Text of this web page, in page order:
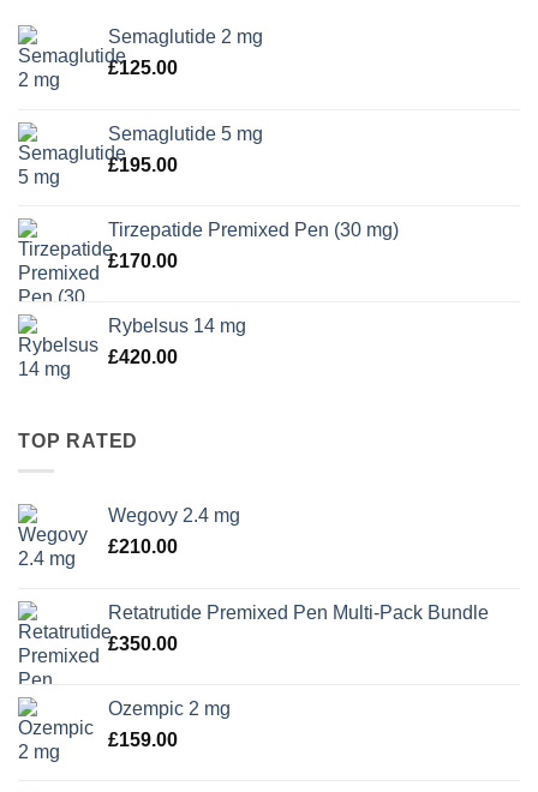
Semaglutide 2 mg
£125.00
Semaglutide 5 mg
£195.00
Tirzepatide Premixed Pen (30 mg)
£170.00
Rybelsus 14 mg
£420.00
TOP RATED
Wegovy 2.4 mg
£210.00
Retatrutide Premixed Pen Multi-Pack Bundle
£350.00
Ozempic 2 mg
£159.00